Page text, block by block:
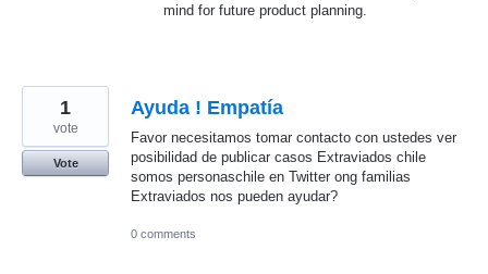
mind for future product planning.
Ayuda ! Empatía
Favor necesitamos tomar contacto con ustedes ver
posibilidad de publicar casos Extraviados chile
somos personaschile en Twitter ong familias
Extraviados nos pueden ayudar?
1
vote
Vote
0 comments